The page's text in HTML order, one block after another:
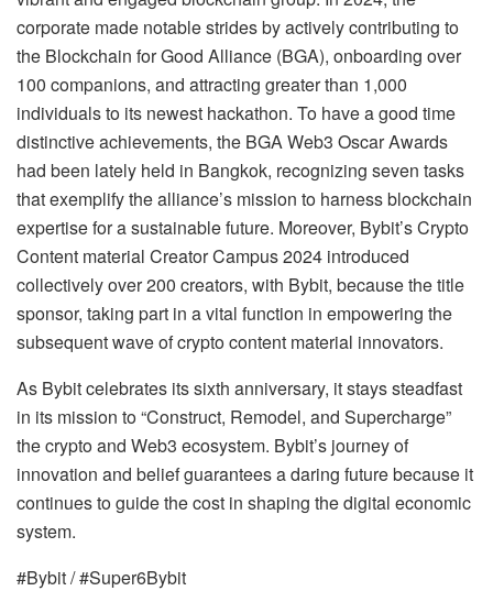
corporate made notable strides by actively contributing to
the Blockchain for Good Alliance (BGA), onboarding over
100 companions, and attracting greater than 1,000
individuals to its newest hackathon. To have a good time
distinctive achievements, the BGA Web3 Oscar Awards
had been lately held in Bangkok, recognizing seven tasks
that exemplify the alliance’s mission to harness blockchain
expertise for a sustainable future. Moreover, Bybit’s Crypto
Content material Creator Campus 2024 introduced
collectively over 200 creators, with Bybit, because the title
sponsor, taking part in a vital function in empowering the
subsequent wave of crypto content material innovators.
As Bybit celebrates its sixth anniversary, it stays steadfast
in its mission to “Construct, Remodel, and Supercharge”
the crypto and Web3 ecosystem. Bybit’s journey of
innovation and belief guarantees a daring future because it
continues to guide the cost in shaping the digital economic
system.
#Bybit / #Super6Bybit